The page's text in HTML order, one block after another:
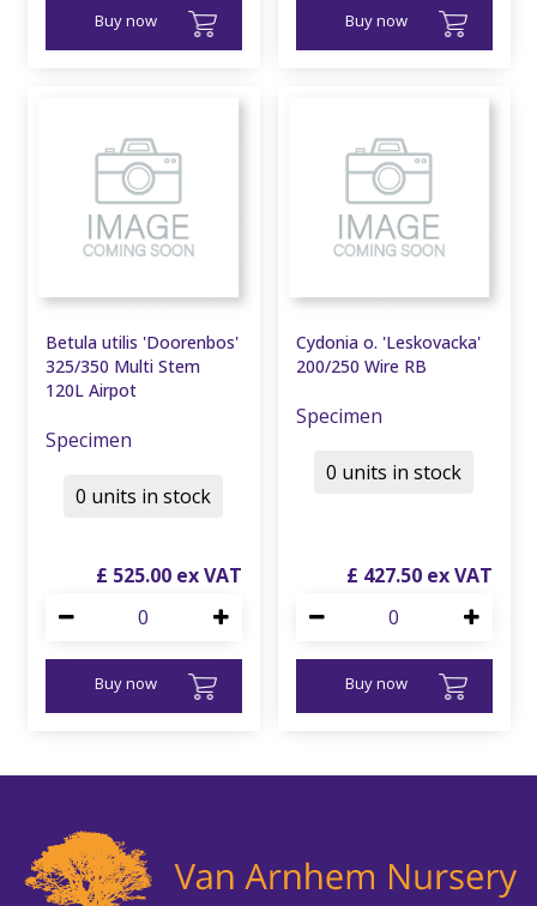
Buy now Buy now
Betula utilis 'Doorenbos'
325/350 Multi Stem
120L Airpot
Specimen
£ 525.00
Buy now
0 units in stock
Cydonia o. 'Leskovacka'
200/250 Wire RB
Specimen
£ 427.50
Buy now
0 units in stock